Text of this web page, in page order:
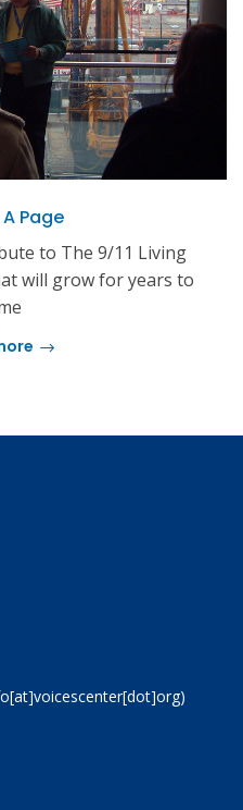
Page
to The 9/11 Living
will grow for years to